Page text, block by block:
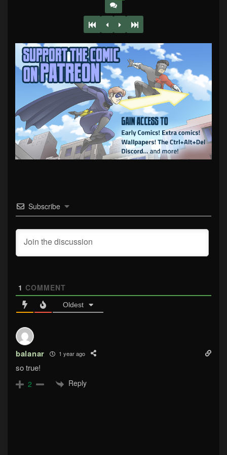
Subscribe
1 COMMENT
Oldest
balanar 1 year ago
so true!
2 Reply